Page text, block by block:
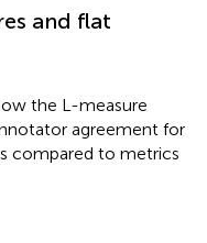
and flat
the L-measure
agreement for
compared to metrics